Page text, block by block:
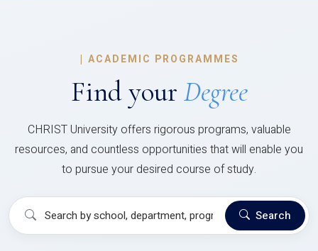
| ACADEMIC PROGRAMMES
Find your Degree
CHRIST University offers rigorous programs, valuable
resources, and countless opportunities that will enable you
to pursue your desired course of study.
Search